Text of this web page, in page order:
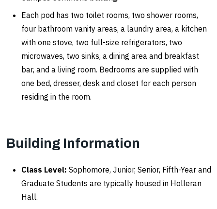
Each pod has two toilet rooms, two shower rooms,
four bathroom vanity areas, a laundry area, a kitchen
with one stove, two full-size refrigerators, two
microwaves, two sinks, a dining area and breakfast
bar, and a living room. Bedrooms are supplied with
one bed, dresser, desk and closet for each person
residing in the room.
Building Information
Class Level: Sophomore, Junior, Senior, Fifth-Year and
Graduate Students are typically housed in Holleran
Hall.